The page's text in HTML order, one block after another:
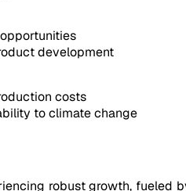
development
costs
to climate change
robust growth, fueled